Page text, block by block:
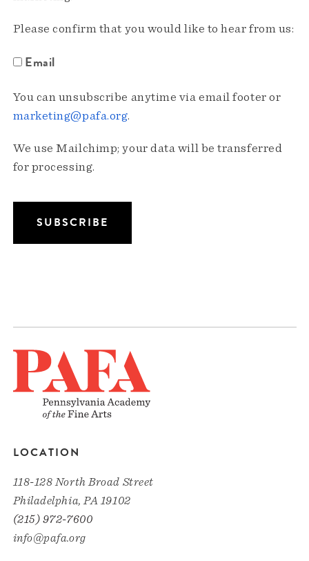
Please confirm that you would like to hear from us:
Email
You can unsubscribe anytime via email footer or
marketing@pafa.org.
We use Mailchimp; your data will be transferred
for processing.
LOCATION
118-128 North Broad Street
Philadelphia, PA 19102
(215) 972-7600
info@pafa.org